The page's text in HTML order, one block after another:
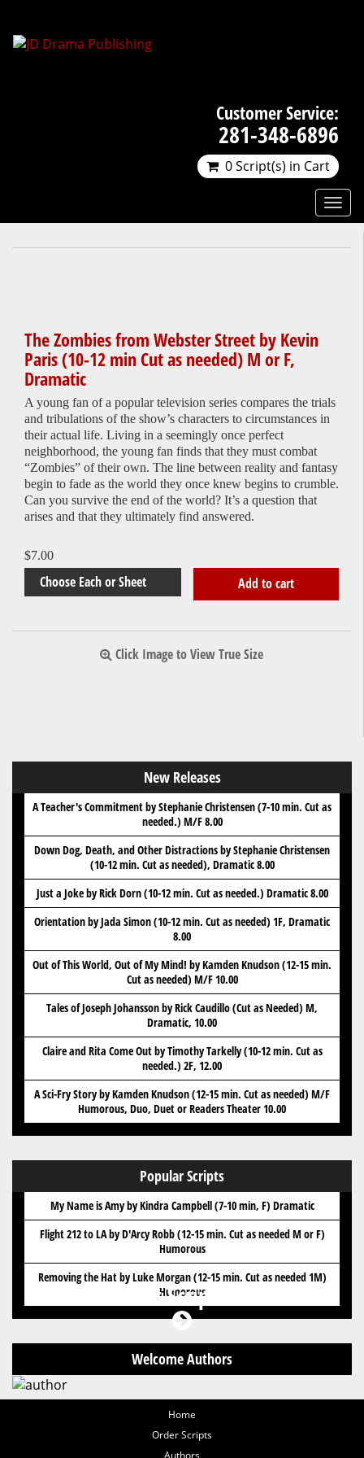
Customer Service:
281-348-6896
0 Script(s) in Cart
The Zombies from Webster Street by Kevin
Paris (10-12 min Cut as needed) M or F,
Dramatic
A young fan of a popular television series compares the trials
and tribulations of the show’s characters to circumstances in
their actual life. Living in a seemingly once perfect
neighborhood, the young fan finds that they must combat
“Zombies” of their own. The line between reality and fantasy
begin to fade as the world they once knew begins to crumble.
Can you survive the end of the world? It’s a question that
arises and that they ultimately find answered.
$7.00
Add to cart
Click Image to View True Size
New Releases
A Teacher's Commitment by Stephanie Christensen (7-10 min. Cut as
needed.) M/F 8.00
Down Dog, Death, and Other Distractions by Stephanie Christensen
(10-12 min. Cut as needed), Dramatic 8.00
Just a Joke by Rick Dorn (10-12 min. Cut as needed.) Dramatic 8.00
Orientation by Jada Simon (10-12 min. Cut as needed) 1F, Dramatic
8.00
Out of This World, Out of My Mind! by Kamden Knudson (12-15 min.
Cut as needed) M/F 10.00
Tales of Joseph Johansson by Rick Caudillo (Cut as Needed) M,
Dramatic, 10.00
Claire and Rita Come Out by Timothy Tarkelly (10-12 min. Cut as
needed.) 2F, 12.00
A Sci-Fry Story by Kamden Knudson (12-15 min. Cut as needed) M/F
Humorous, Duo, Duet or Readers Theater 10.00
Popular Scripts
My Name is Amy by Kindra Campbell (7-10 min, F) Dramatic
Flight 212 to LA by D'Arcy Robb (12-15 min. Cut as needed M or F)
Humorous
Removing the Hat by Luke Morgan (12-15 min. Cut as needed 1M)
Humorous
Welcome Authors
Got Scripts?
Home
Order Scripts
Authors